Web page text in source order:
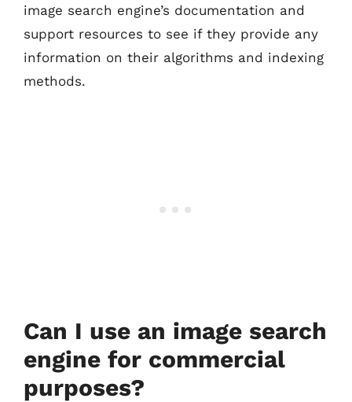
image search engine’s documentation and
support resources to see if they provide any
information on their algorithms and indexing
methods.
Can I use an image search
engine for commercial
purposes?